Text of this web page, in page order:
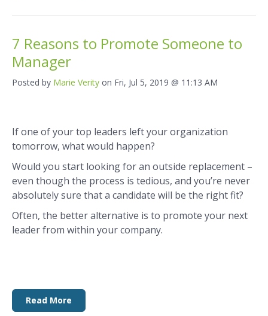
7 Reasons to Promote Someone to
Manager
Posted by Marie Verity on Fri, Jul 5, 2019 @ 11:13 AM
If one of your top leaders left your organization
tomorrow, what would happen?
Would you start looking for an outside replacement ­­–
even though the process is tedious, and you’re never
absolutely sure that a candidate will be the right fit?
Often, the better alternative is to promote your next
leader from within your company.
Read More